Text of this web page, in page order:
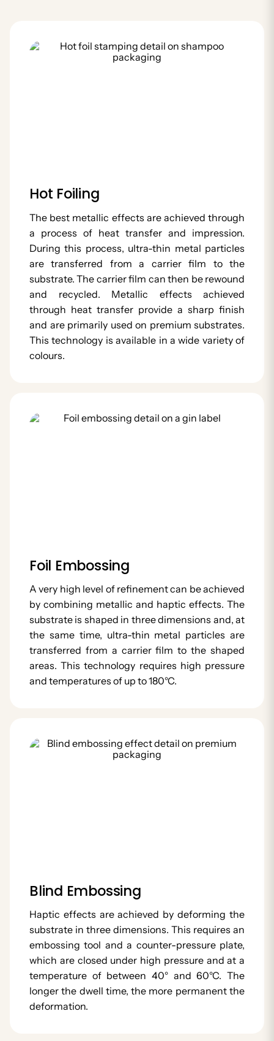
Hot Foiling
The best metallic effects are achieved through
a process of heat transfer and impression.
During this process, ultra-thin metal particles
are transferred from a carrier film to the
substrate. The carrier film can then be rewound
and recycled. Metallic effects achieved
through heat transfer provide a sharp finish
and are primarily used on premium substrates.
This technology is available in a wide variety of
colours.
Foil Embossing
A very high level of refinement can be achieved
by combining metallic and haptic effects. The
substrate is shaped in three dimensions and, at
the same time, ultra-thin metal particles are
transferred from a carrier film to the shaped
areas. This technology requires high pressure
and temperatures of up to 180°C.
Blind Embossing
Haptic effects are achieved by deforming the
substrate in three dimensions. This requires an
embossing tool and a counter-pressure plate,
which are closed under high pressure and at a
temperature of between 40° and 60°C. The
longer the dwell time, the more permanent the
deformation.